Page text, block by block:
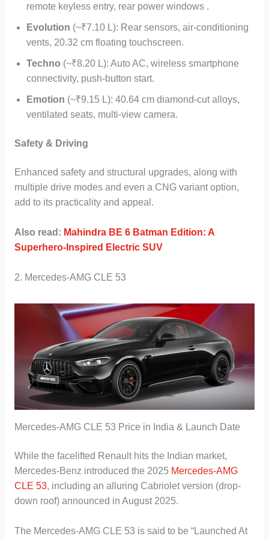
remote keyless entry, rear power windows .
Evolution (~₹7.10 L): Rear sensors, air-conditioning
vents, 20.32 cm floating touchscreen.
Techno (~₹8.20 L): Auto AC, wireless smartphone
connectivity, push-button start.
Emotion (~₹9.15 L): 40.64 cm diamond-cut alloys,
ventilated seats, multi-view camera.
Safety & Driving
Enhanced safety and structural upgrades, along with
multiple drive modes and even a CNG variant option,
add to its practicality and appeal.
Also read: Mahindra BE 6 Batman Edition: A
Superhero-Inspired Electric SUV
2. Mercedes-AMG CLE 53
Mercedes-AMG CLE 53 Price in India & Launch Date
While the facelifted Renault hits the Indian market,
Mercedes-Benz introduced the 2025 Mercedes-AMG
CLE 53, including an alluring Cabriolet version (drop-
down roof) announced in August 2025.
The Mercedes-AMG CLE 53 is said to be “Launched At